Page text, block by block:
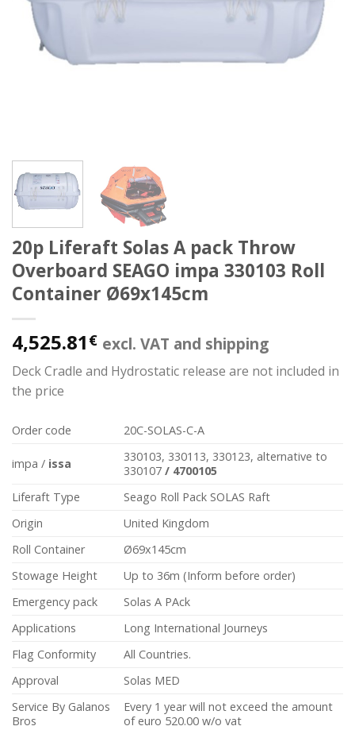
20p Liferaft Solas A pack Throw
Overboard SEAGO impa 330103 Roll
Container Ø69x145cm
4,525.81 € excl. VAT and shipping
Deck Cradle and Hydrostatic release are not included in
the price
Order code 20C-SOLAS-C-A
impa / issa
330103, 330113, 330123, alternative to
330107/ 4700105
Liferaft Type
Seago Roll Pack SOLAS Raft
Origin
United Kingdom
Roll Container
Ø69x145cm
Stowage Height
Up to 36m (Inform before order)
Emergency pack
Solas A PAck
Applications
Long International Journeys
Flag Conformity
All Countries.
Approval
Solas MED
Service By Galanos
Bros
Every 1 year will not exceed the amount
of euro 520.00 w/o vat